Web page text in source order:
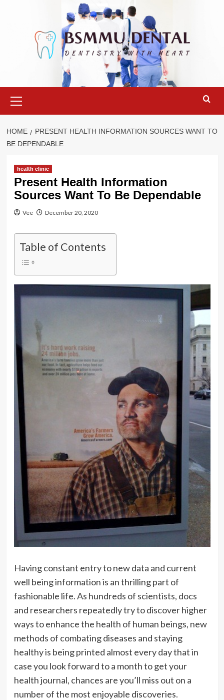
Menu
HOME
PRESENT HEALTH INFORMATION SOURCES WANT TO
BE DEPENDABLE
health clinic
Present Health Information
Sources Want To Be Dependable
Vee December 20, 2020
Table of Contents
Having constant entry to new data and current
well being information is an thrilling part of
fashionable life. As hundreds of scientists, docs
and researchers repeatedly try to discover higher
ways to enhance the health of human beings, new
methods of combating diseases and staying
healthy is being printed almost every day that in
case you look forward to a month to get your
health journal, chances are you’ll miss out on a
number of the most enjoyable discoveries.